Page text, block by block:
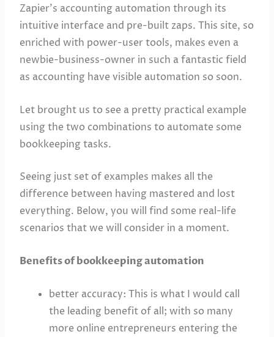
Zapier’s accounting automation through its
intuitive interface and pre-built zaps. This site, so
enriched with power-user tools, makes even a
newbie-business-owner in such a fantastic field
as accounting have visible automation so soon.
Let brought us to see a pretty practical example
using the two combinations to automate some
bookkeeping tasks.
Seeing just set of examples makes all the
difference between having mastered and lost
everything. Below, you will find some real-life
scenarios that we will consider in a moment.
Benefits of bookkeeping automation
better accuracy: This is what I would call
the leading benefit of all; with so many
more online entrepreneurs entering the